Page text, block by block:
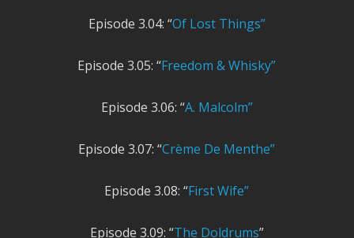
Episode 3.04: “Of Lost Things”
Episode 3.05: “Freedom & Whisky”
Episode 3.06: “A. Malcolm”
Episode 3.07: “Crème De Menthe”
Episode 3.08: “First Wife”
Episode 3.09: “The Doldrums”